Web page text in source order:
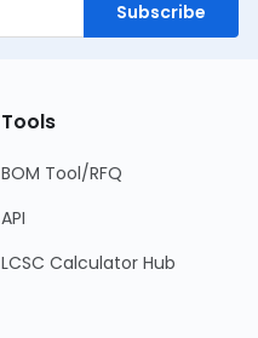
Subscribe
Tools
BOM Tool/RFQ
API
LCSC Calculator Hub